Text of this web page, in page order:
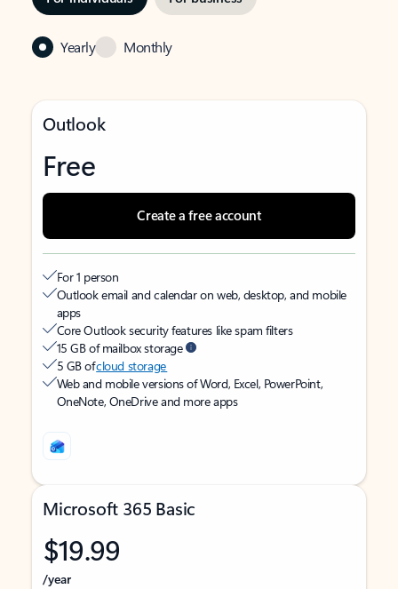
Yearly Monthly
Outlook
Free
Create a free account
For 1 person
Outlook email and calendar on web, desktop, and mobile
apps
Core Outlook security features like spam filters
15 GB of mailbox storage
5 GB ofcloud storage
Web and mobile versions of Word, Excel, PowerPoint,
OneNote, OneDrive and more apps
Microsoft 365 Basic
$19.99
/year